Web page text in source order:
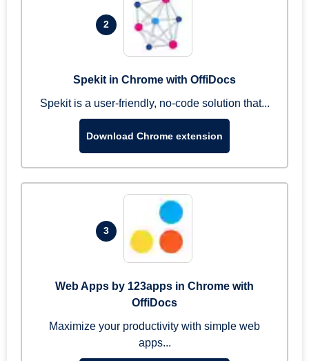
2
Spekit in Chrome with OffiDocs
Spekit is a user-friendly, no-code solution that...
Download Chrome extension
3
Web Apps by 123apps in Chrome with
OffiDocs
Maximize your productivity with simple web
apps...